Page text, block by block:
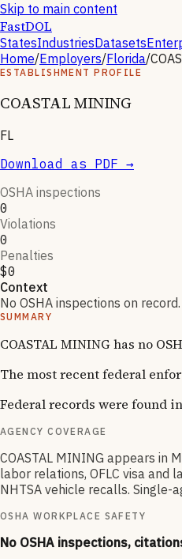
Skip to main content
FastDOL
StatesIndustriesDatasets
Home/Employers/Florida/
ESTABLISHMENT PROFILE
COASTAL MINING
FL
Download as PDF →
OSHA inspections
0
Violations
0
Penalties
$0
Context
No OSHA inspections on
SUMMARY
COASTAL MINING has no
The most recent federal
Federal records were found
AGENCY COVERAGE
COASTAL MINING appears in
labor relations, OFLC visa and
NHTSA vehicle recalls.
OSHA WORKPLACE SAFETY
No OSHA inspections,